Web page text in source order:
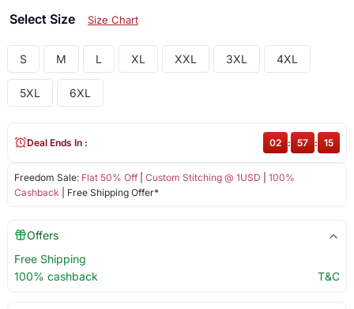
Select Size Size Chart
S M L XL XXL 3XL 4XL
5XL 6XL
Freedom Sale: Flat 50% Off| Custom Stitching @ 1USD
100%
Cashback | Free Shipping Offer*
Deal Ends In : 02 : 57 : 15
Offers
Free Shipping
100% cashback
T&C